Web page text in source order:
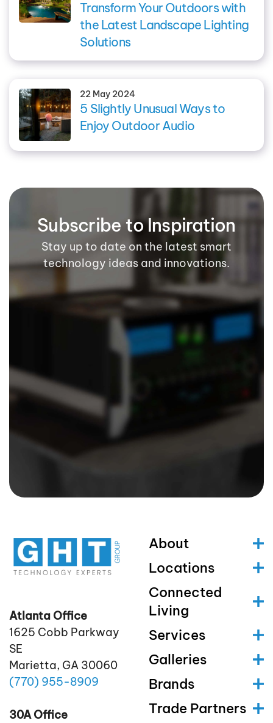
Transform Your Outdoors with
the Latest Landscape Lighting
Solutions
22 May 2024
5 Slightly Unusual Ways to
Enjoy Outdoor Audio
Subscribe to Inspiration
Stay up to date on the latest smart
technology ideas and innovations.
Atlanta Office
1625 Cobb Parkway
SE
Marietta, GA 30060
(770) 955-8909
30A Office
About
Locations
Connected
Living
Services
Galleries
Brands
Trade Partners